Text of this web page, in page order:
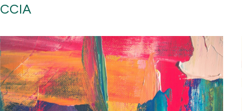
CCIA